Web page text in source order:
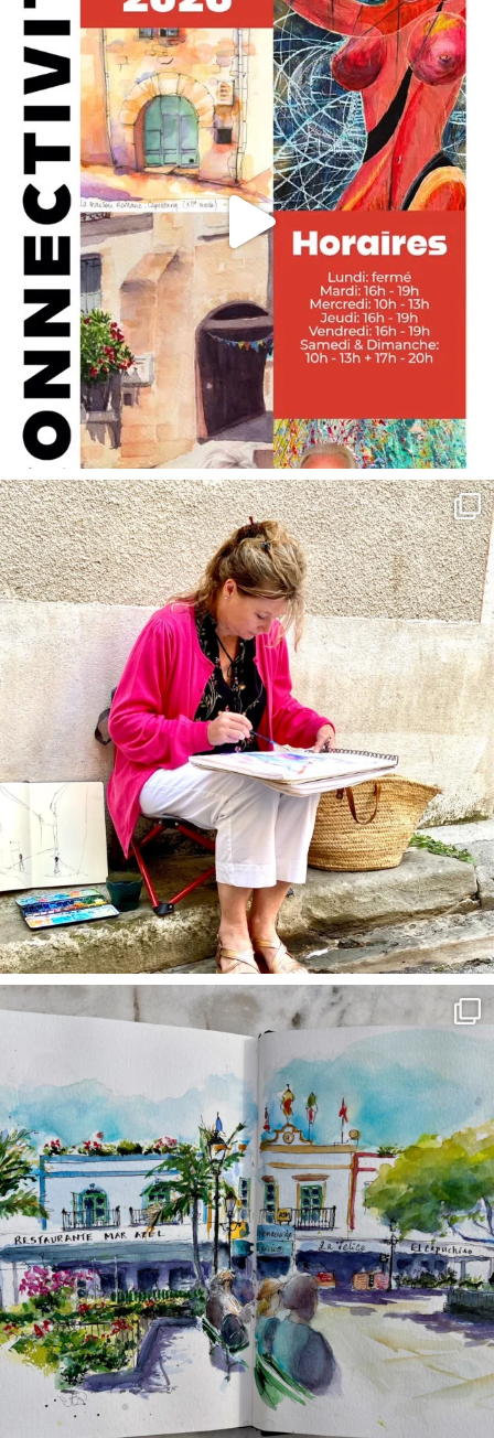
May 29
annettemorris.art
May 4
annettemorris.art
Mar 22